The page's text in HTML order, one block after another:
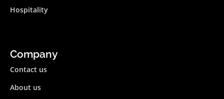
Hospitality
Company
Contact us
About us